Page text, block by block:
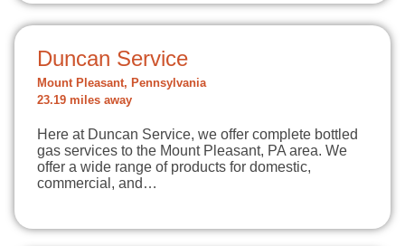
Duncan Service
Mount Pleasant, Pennsylvania
23.19 miles away
Here at Duncan Service, we offer complete bottled
gas services to the Mount Pleasant, PA area. We
offer a wide range of products for domestic,
commercial, and…